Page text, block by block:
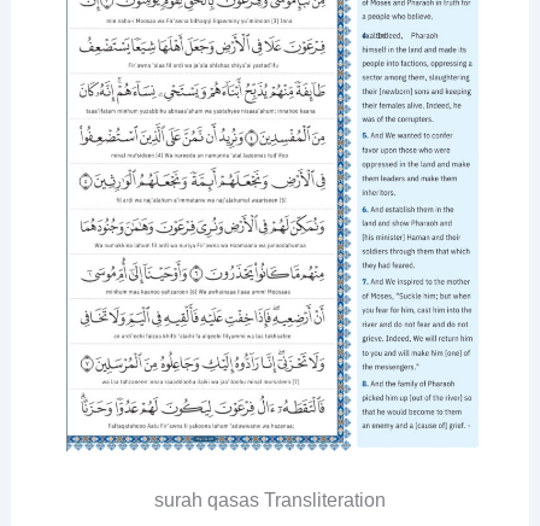
surah qasas Transliteration